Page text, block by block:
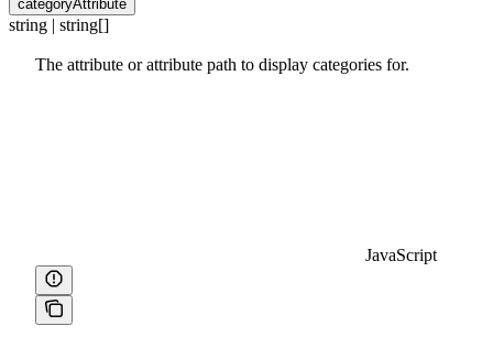
categoryAttribute
string | string[]
The attribute or attribute path to display categories for.
JavaScript